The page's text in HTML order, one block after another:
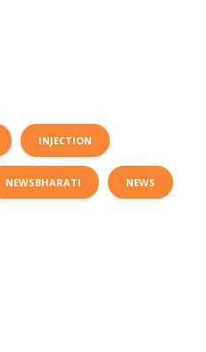
INJECTION
NEWSBHARATI NEWS